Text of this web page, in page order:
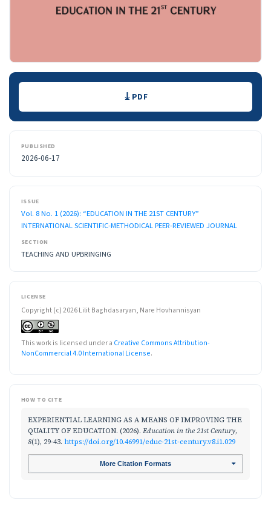
Downloads PDF
PUBLISHED
2026-06-17
ISSUE
Vol. 8 No. 1 (2026): “EDUCATION IN THE 21ST CENTURY”
INTERNATIONAL SCIENTIFIC-METHODICAL PEER-REVIEWED JOURNAL
SECTION
TEACHING AND UPBRINGING
LICENSE
Copyright (c) 2026 Lilit Baghdasaryan, Nare Hovhannisyan
This work is licensed under a Creative Commons Attribution-
NonCommercial 4.0 International License.
HOW TO CITE
EXPERIENTIAL LEARNING AS A MEANS OF IMPROVING THE
QUALITY OF EDUCATION. (2026). Education in the 21st Century,
8(1), 29-43. https://doi.org/10.46991/educ-21st-century.v8.i1.029
More Citation Formats